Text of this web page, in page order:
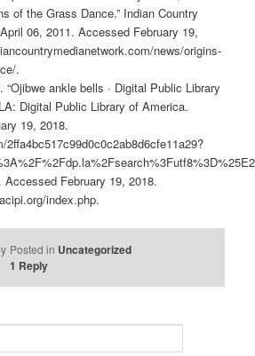
of the Grass Dance.” Indian Country
06, 2011. Accessed February 19,
news/origins-
.
“Ojibwe ankle bells · Digital Public Library
Digital Public Library of America.
19, 2018.
2ffa4bc517c99d0c0c2ab8d6cfe11a29?
Accessed February 19, 2018.
index.php.
Posted in Uncategorized
1 Reply